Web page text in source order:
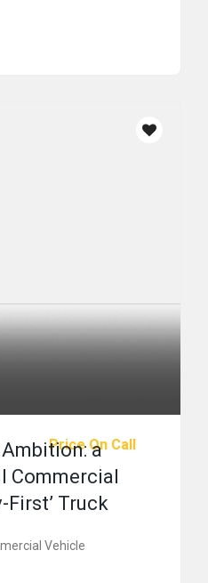
Price On Call
a
Commercial
First’ Truck
Vehicle